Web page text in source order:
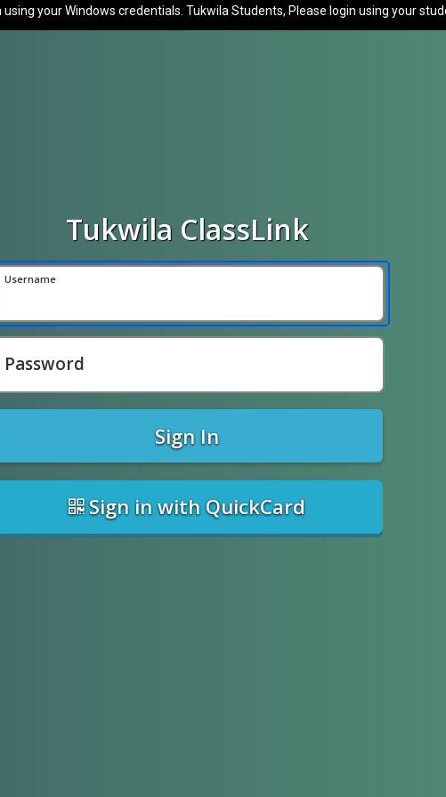
your Windows credentials. Tukwila Students, Please login using your
Tukwila ClassLink
Username
Password
Sign In
Sign in with QuickCard